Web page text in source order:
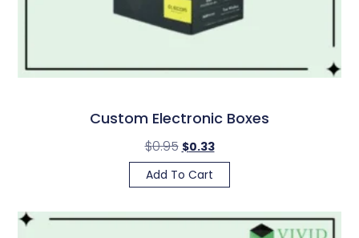
Custom Electronic Boxes
$0.95 $0.33
Add To Cart